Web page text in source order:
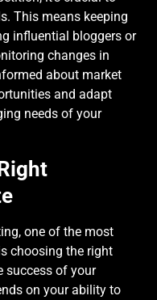
This means keeping
influential bloggers or
changes in
about market
and adapt
needs of your
one of the most
choosing the right
success of your
on your ability to